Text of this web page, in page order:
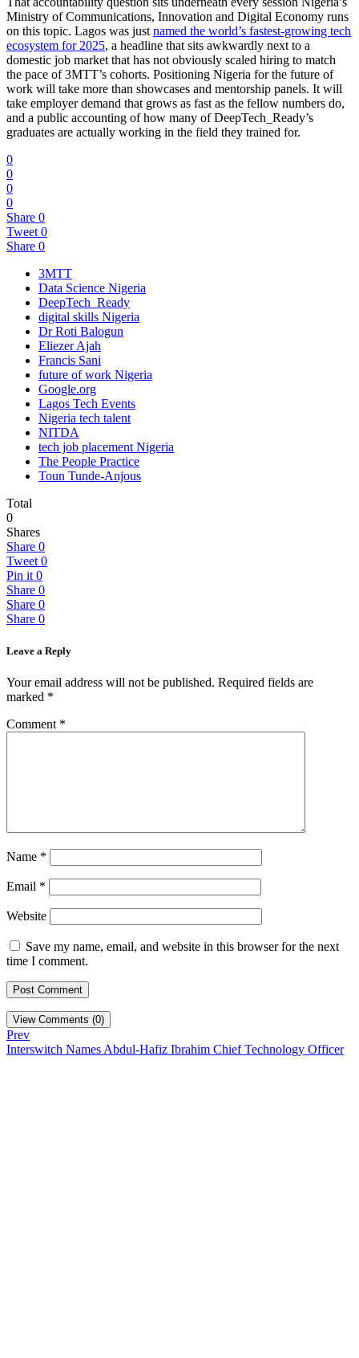
Ministry of Communications, Innovation and Digital Economy runs
on this topic. Lagos was justnamed the world’s fastest-growing tech
ecosystem for 2025, a headline that sits awkwardly next to a
domestic job market that has not obviously scaled hiring to match
the pace of 3MTT’s cohorts. Positioning Nigeria for the future of
work will take more than showcases and mentorship panels. It will
take employer demand that grows as fast as the fellow numbers do,
and a public accounting of how many of DeepTech_Ready’s
graduates are actually working in the field they trained for.
0
0
0
0
Share 0
Tweet 0
Share 0
3MTT
Data Science Nigeria
DeepTech_Ready
digital skills Nigeria
Dr Roti Balogun
Eliezer Ajah
Francis Sani
future of work Nigeria
Google.org
Lagos Tech Events
Nigeria tech talent
NITDA
tech job placement Nigeria
The People Practice
Toun Tunde-Anjous
Total
0
Shares
Share 0
Tweet 0
Pin it 0
Share 0
Share 0
Share 0
Leave a Reply
Your email address will not be published. Required fields are
marked *
Comment *
Name *
Email *
Website
Save my name, email, and website in this browser for the next
time I comment.
View Comments (0)
Prev
Interswitch Names Abdul-Hafiz Ibrahim Chief Technology Officer